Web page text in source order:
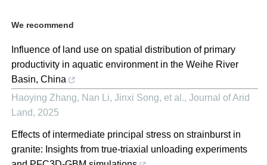
We recommend
Influence of land use on spatial distribution of primary
productivity in aquatic environment in the Weihe River
Basin, China
Haoying Zhang, Nan Li, Jinxi Song, et al., Journal of Arid
Land, 2025
Effects of intermediate principal stress on strainburst in
granite: Insights from true-triaxial unloading experiments